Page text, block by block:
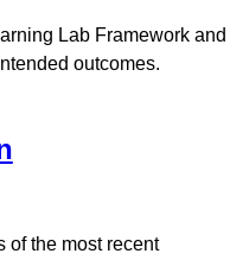
Lab Framework and
outcomes.
of the most recent